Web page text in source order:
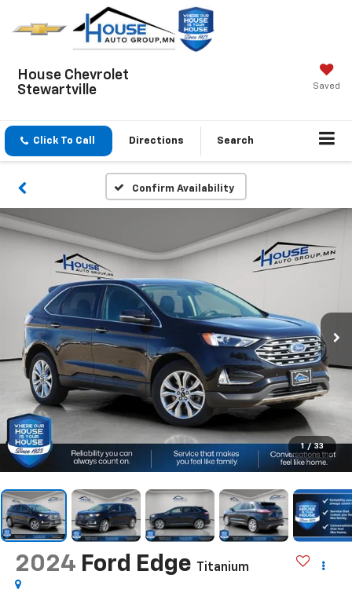
House Chevrolet
Stewartville
Saved
Click To Call Directions Search
Confirm Availability
1 / 33
2024 Ford Edge Titanium